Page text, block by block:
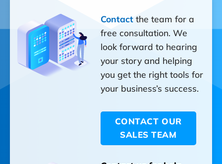
Contactthe team for a
free consultation. We
look forward to hearing
your story and helping
you get the right tools for
your business’s success.
CONTACT OUR
SALES TEAM